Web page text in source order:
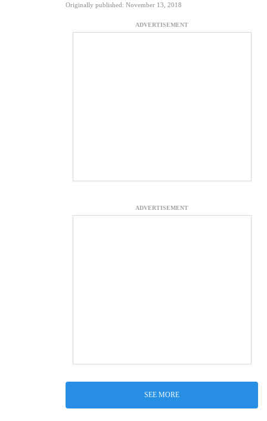
Originally published: November 13, 2018
ADVERTISEMENT
ADVERTISEMENT
SEE MORE